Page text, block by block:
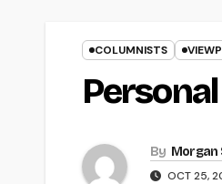
COLUMNISTS
By Morgan
OCT 25,